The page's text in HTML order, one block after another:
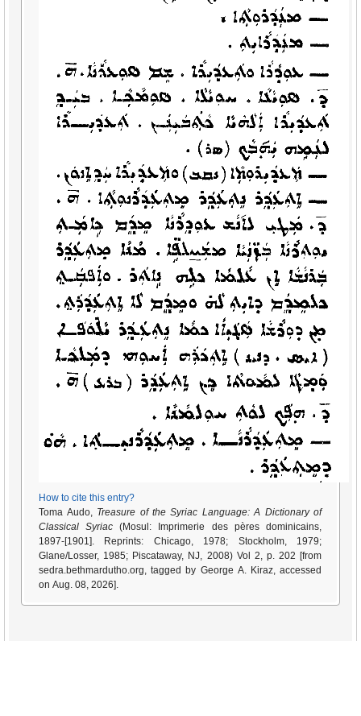
How to cite this entry?
Toma Audo, Treasure of the Syriac Language: A Dictionary of
Classical Syriac (Mosul: Imprimerie des pères dominicains,
1897-[1901]. Reprints: Chicago, 1978; Stockholm, 1979;
Glane/Losser, 1985; Piscataway, NJ, 2008) Vol 2, p. 202 [from
sedra.bethmardutho.org, tagged by George A. Kiraz, accessed
on Aug. 08, 2026].